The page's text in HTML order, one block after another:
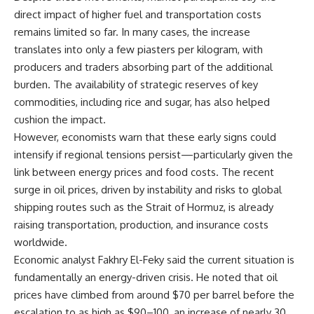
direct impact of higher fuel and transportation costs
remains limited so far. In many cases, the increase
translates into only a few piasters per kilogram, with
producers and traders absorbing part of the additional
burden. The availability of strategic reserves of key
commodities, including rice and sugar, has also helped
cushion the impact.
However, economists warn that these early signs could
intensify if regional tensions persist—particularly given the
link between energy prices and food costs. The recent
surge in oil prices, driven by instability and risks to global
shipping routes such as the Strait of Hormuz, is already
raising transportation, production, and insurance costs
worldwide.
Economic analyst Fakhry El-Feky said the current situation is
fundamentally an energy-driven crisis. He noted that oil
prices have climbed from around $70 per barrel before the